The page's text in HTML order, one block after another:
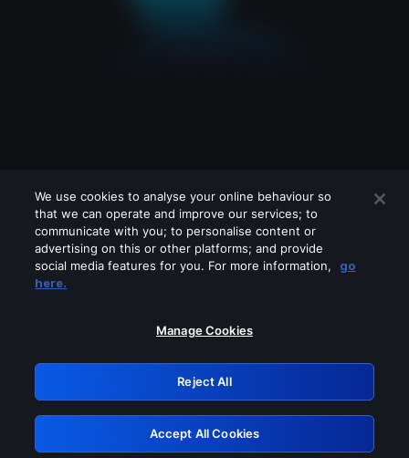
Please turn off any of these services
GRN: 0.4d623017.1786095190.2d657c
Retry
We use cookies to analyse your online behaviour so
that we can operate and improve our services; to
communicate with you; to personalise content or
advertising on this or other platforms; and provide
social media features for you. For more information,
go
here.
Manage Cookies
Reject All
Accept All Cookies